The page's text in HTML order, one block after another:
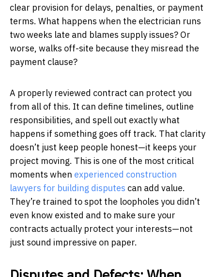
clear provision for delays, penalties, or payment
terms. What happens when the electrician runs
two weeks late and blames supply issues? Or
worse, walks off-site because they misread the
payment clause?
A properly reviewed contract can protect you
from all of this. It can define timelines, outline
responsibilities, and spell out exactly what
happens if something goes off track. That clarity
doesn’t just keep people honest—it keeps your
project moving. This is one of the most critical
moments when experienced construction
lawyers for building disputes can add value.
They’re trained to spot the loopholes you didn’t
even know existed and to make sure your
contracts actually protect your interests—not
just sound impressive on paper.